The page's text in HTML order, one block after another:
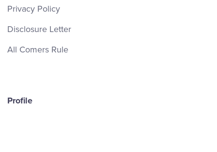
Privacy Policy
Disclosure Letter
All Comers Rule
Profile